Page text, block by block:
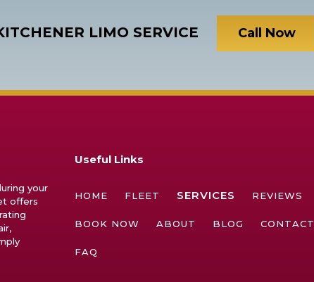
LIMO SERVICE Call Now
your
offers
Useful Links
HOME FLEET SERVICES REVIEWS
BOOK NOW ABOUT BLOG CONTACT
FAQ